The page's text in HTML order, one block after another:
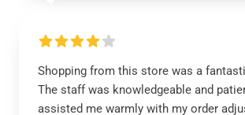
Shopping from this store was a
The staff was knowledgeable and
assisted me warmly with my order